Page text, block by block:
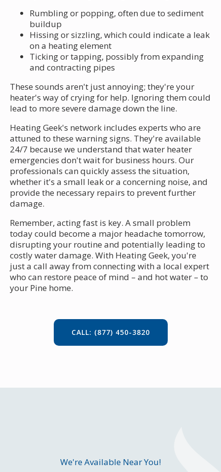
Rumbling or popping, often due to sediment
buildup
Hissing or sizzling, which could indicate a leak
on a heating element
Ticking or tapping, possibly from expanding
and contracting pipes
These sounds aren't just annoying; they're your
heater's way of crying for help. Ignoring them could
lead to more severe damage down the line.
Heating Geek's network includes experts who are
attuned to these warning signs. They're available
24/7 because we understand that water heater
emergencies don't wait for business hours. Our
professionals can quickly assess the situation,
whether it's a small leak or a concerning noise, and
provide the necessary repairs to prevent further
damage.
Remember, acting fast is key. A small problem
today could become a major headache tomorrow,
disrupting your routine and potentially leading to
costly water damage. With Heating Geek, you're
just a call away from connecting with a local expert
who can restore peace of mind – and hot water – to
your Pine home.
CALL: (877) 450-3820
We're Available Near You!